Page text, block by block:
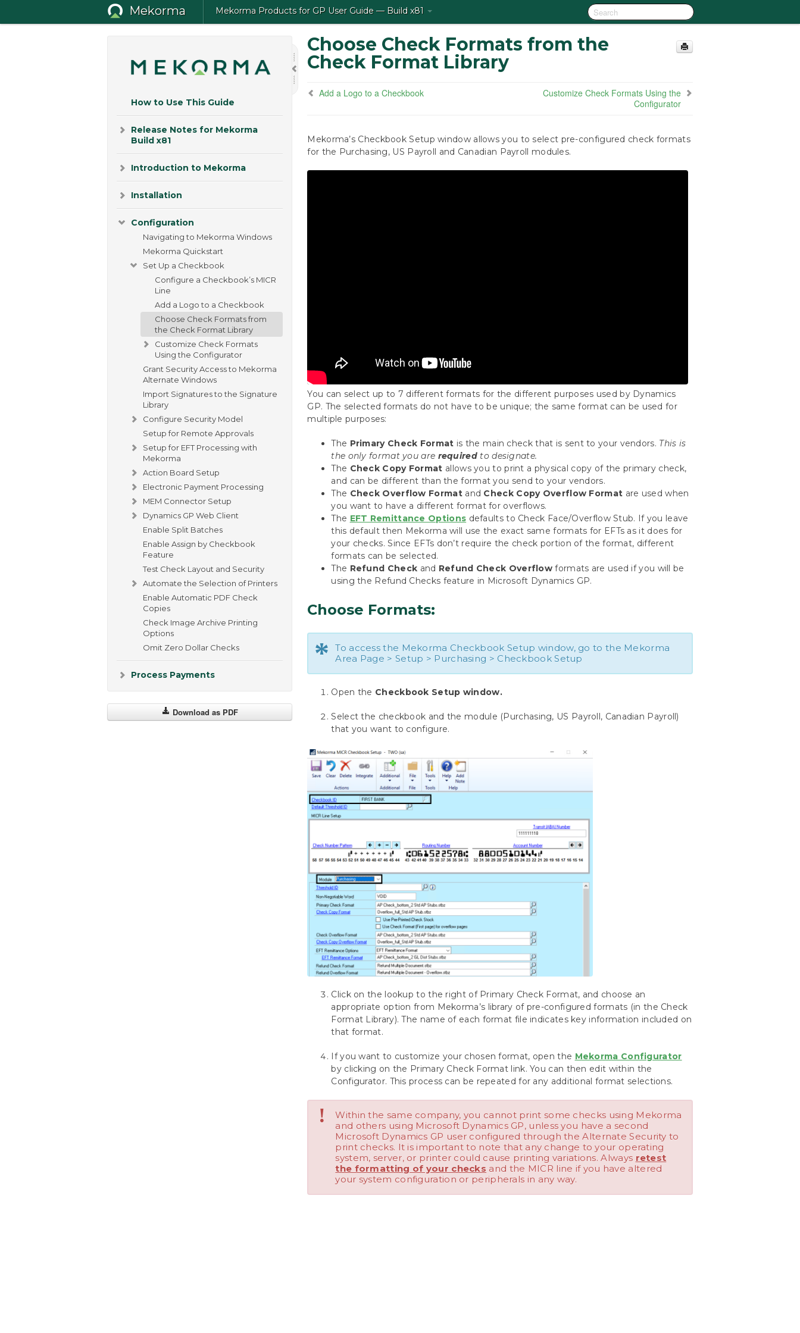
Mekorma Mekorma Products for GP User Guide — Build x81
How to Use This Guide
Release Notes for Mekorma
Build x81
Introduction to Mekorma
Installation
Configuration
Navigating to Mekorma Windows
Mekorma Quickstart
Set Up a Checkbook
Configure a Checkbook’s MICR
Line
Add a Logo to a Checkbook
Choose Check Formats from
the Check Format Library
Customize Check Formats
Using the Configurator
Grant Security Access to Mekorma
Alternate Windows
Import Signatures to the Signature
Library
Configure Security Model
Setup for Remote Approvals
Setup for EFT Processing with
Mekorma
Action Board Setup
Electronic Payment Processing
MEM Connector Setup
Dynamics GP Web Client
Enable Split Batches
Enable Assign by Checkbook
Feature
Test Check Layout and Security
Automate the Selection of Printers
Enable Automatic PDF Check
Copies
Check Image Archive Printing
Options
Omit Zero Dollar Checks
Process Payments
Download as PDF
Choose Check Formats from the
Check Format Library
Add a Logo to a Checkbook
Customize Check Formats Using the
Configurator
Mekorma’s Checkbook Setup window allows you to select pre-configured check formats
for the Purchasing, US Payroll and Canadian Payroll modules.
You can select up to 7 different formats for the different purposes used by Dynamics
GP. The selected formats do not have to be unique; the same format can be used for
multiple purposes:
The Primary Check Format is the main check that is sent to your vendors. This is
the only format you are required to designate.
The Check Copy Format allows you to print a physical copy of the primary check,
and can be different than the format you send to your vendors.
The Check Overflow Formatand Check Copy Overflow Format are used when
you want to have a different format for overflows.
The EFT Remittance Options defaults to Check Face/Overflow Stub. If you leave
this default then Mekorma will use the exact same formats for EFTs as it does for
your checks. Since EFTs don’t require the check portion of the format, different
formats can be selected.
The Refund Check and Refund Check Overflow formats are used if you will be
using the Refund Checks feature in Microsoft Dynamics GP.
Choose Formats:
*
To access the Mekorma Checkbook Setup window, go to the Mekorma
Area Page > Setup > Purchasing > Checkbook Setup
Open the Checkbook Setup window.
Select the checkbook and the module (Purchasing, US Payroll, Canadian Payroll)
that you want to configure.
Click on the lookup to the right of Primary Check Format, and choose an
appropriate option from Mekorma’s library of pre-configured formats (in the Check
Format Library). The name of each format file indicates key information included on
that format.
If you want to customize your chosen format, open the Mekorma Configurator
by clicking on the Primary Check Format link. You can then edit within the
Configurator. This process can be repeated for any additional format selections.
!
Within the same company, you cannot print some checks using Mekorma
and others using Microsoft Dynamics GP, unless you have a second
Microsoft Dynamics GP user configured through the Alternate Security to
print checks. It is important to note that any change to your operating
system, server, or printer could cause printing variations. Always retest
the formatting of your checks and the MICR line if you have altered
your system configuration or peripherals in any way.